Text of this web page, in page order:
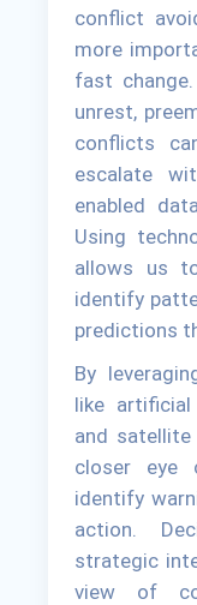
conflict
more
fast
unrest,
conflicts
escalate
enabled
Using
allows us
identify
predictions
By
like
and satellite
closer eye
identify
action.
strategic
view of